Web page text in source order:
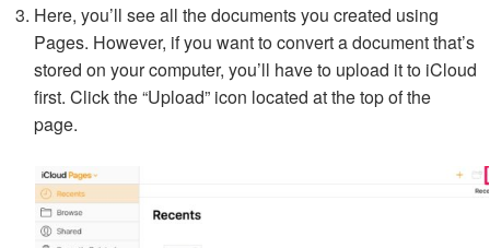
Here, you’ll see all the documents you created using
Pages. However, if you want to convert a document that’s
stored on your computer, you’ll have to upload it to iCloud
first. Click the “Upload” icon located at the top of the
page.